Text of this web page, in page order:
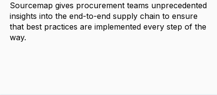
Sourcemap gives procurement teams unprecedented
insights into the end-to-end supply chain to ensure
that best practices are implemented every step of the
way.